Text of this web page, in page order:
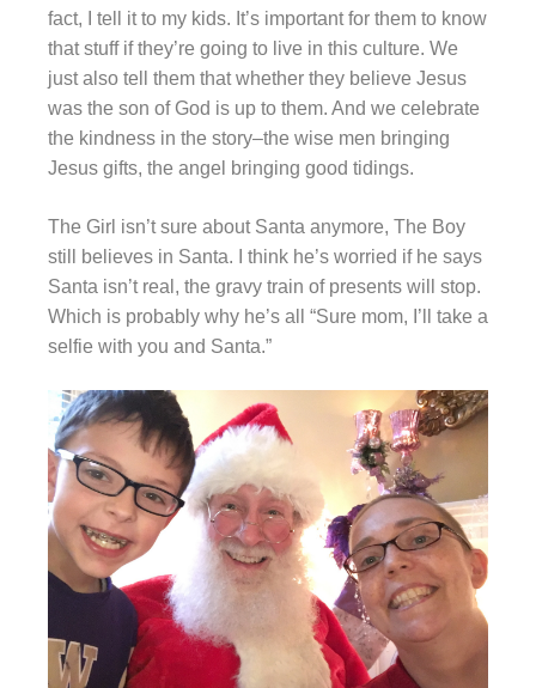
fact, I tell it to my kids. It’s important for them to know
that stuff if they’re going to live in this culture. We
just also tell them that whether they believe Jesus
was the son of God is up to them. And we celebrate
the kindness in the story–the wise men bringing
Jesus gifts, the angel bringing good tidings.
The Girl isn’t sure about Santa anymore, The Boy
still believes in Santa. I think he’s worried if he says
Santa isn’t real, the gravy train of presents will stop.
Which is probably why he’s all “Sure mom, I’ll take a
selfie with you and Santa.”